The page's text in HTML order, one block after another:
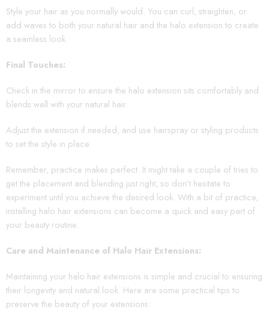
Style your hair as you normally would. You can curl, straighten, or
add waves to both your natural hair and the halo extension to create
a seamless look.
Final Touches:
Check in the mirror to ensure the halo extension sits comfortably and
blends well with your natural hair.
Adjust the extension if needed, and use hairspray or styling products
to set the style in place.
Remember, practice makes perfect. It might take a couple of tries to
get the placement and blending just right, so don’t hesitate to
experiment until you achieve the desired look. With a bit of practice,
installing halo hair extensions can become a quick and easy part of
your beauty routine.
Care and Maintenance of Halo Hair Extensions:
Maintaining your halo hair extensions is simple and crucial to ensuring
their longevity and natural look. Here are some practical tips to
preserve the beauty of your extensions: